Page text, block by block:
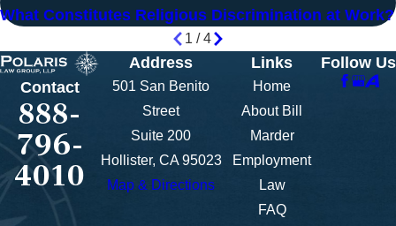
What Constitutes Religious Discrimination at Work?
1 /4
Contact
888-
796-
4010
Address
501 San Benito
Street
Suite 200
Hollister, CA 95023
Map & Directions
Links
Home
About Bill
Marder
Employment
Law
FAQ
Follow Us